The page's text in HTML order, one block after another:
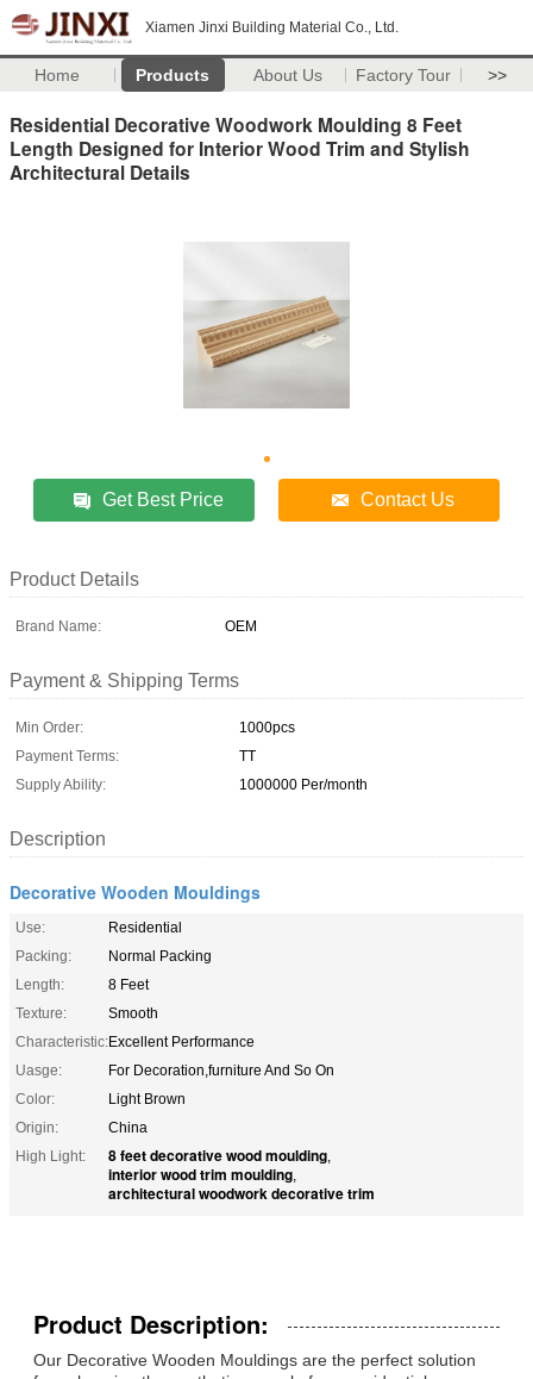
Xiamen Jinxi Building Material Co., Ltd.
Home Products About Us Factory Tour >>
Residential Decorative Woodwork Moulding 8 Feet
Length Designed for Interior Wood Trim and Stylish
Architectural Details
Get Best Price Contact Us
Product Details
Brand Name: OEM
Payment & Shipping Terms
Min Order:
1000pcs
Payment Terms:
TT
Supply Ability:
1000000 Per/month
Description
Decorative Wooden Mouldings
Use:
Residential
Packing:
Normal Packing
Length:
8 Feet
Texture:
Smooth
Characteristic:Excellent Performance
Uasge:
For Decoration,furniture And So On
Color:
Light Brown
Origin:
China
High Light:
8 feet decorative wood moulding,
interior wood trim moulding,
architectural woodwork decorative trim
Product Description:
Our Decorative Wooden Mouldings are the perfect solution